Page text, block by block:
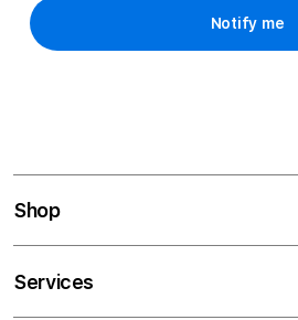
Notify me
Shop
Services